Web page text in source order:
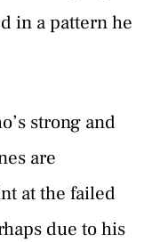
in a pattern he
strong and
are
at the failed
due to his